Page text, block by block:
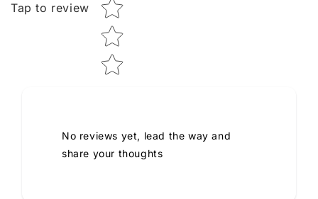
Tap to review
No reviews yet, lead the way and
share your thoughts